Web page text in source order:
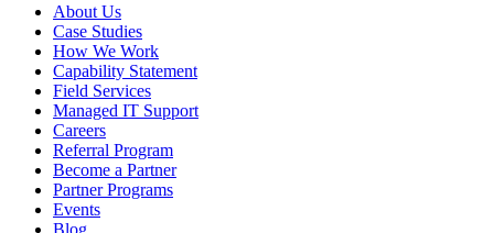
About Us
Case Studies
How We Work
Capability Statement
Field Services
Managed IT Support
Careers
Referral Program
Become a Partner
Partner Programs
Events
Blog